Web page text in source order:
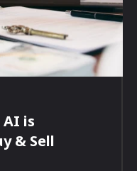
is
& Sell